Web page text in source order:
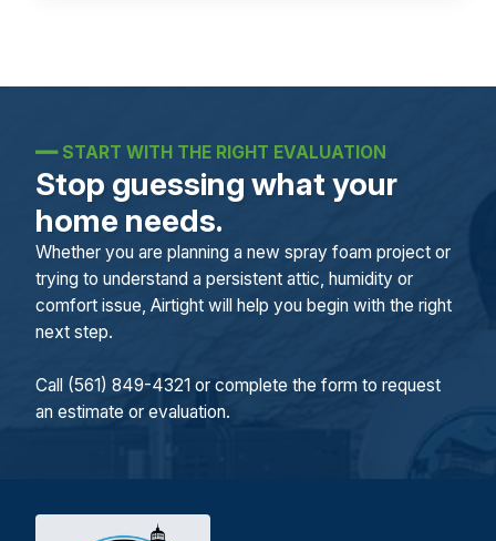
━━START WITH THE RIGHT EVALUATION
Stop guessing what your
home needs.
Whether you are planning a new spray foam project or
trying to understand a persistent attic, humidity or
comfort issue, Airtight will help you begin with the right
next step.
Call (561) 849-4321 or complete the form to request
an estimate or evaluation.